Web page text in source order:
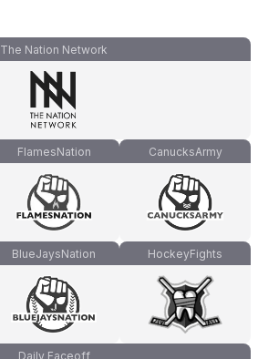
The Nation Network
FlamesNation CanucksArmy
BlueJaysNation HockeyFights
Daily Faceoff